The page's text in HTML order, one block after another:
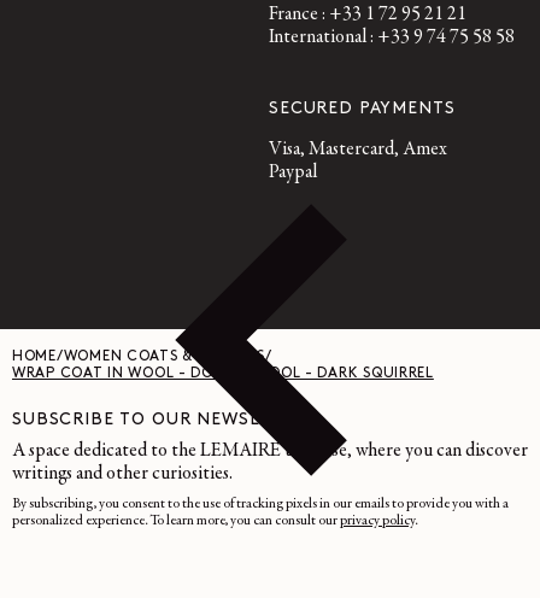
France : +33 1 72 95 21 21
International : +33 9 74 75 58 58
SECURED PAYMENTS
Visa, Mastercard, Amex
Paypal
HOME/WOMEN COATS & JACKETS/
WRAP COAT IN WOOL - DOUBLE WOOL - DARK SQUIRREL
SUBSCRIBE TO OUR NEWSLETTER
A space dedicated to the LEMAIRE universe, where you can discover
writings and other curiosities.
By subscribing, you consent to the use of tracking pixels in our emails to provide you with a
personalized experience. To learn more, you can consult ourprivacy policy.